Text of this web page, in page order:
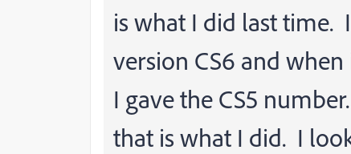
is what I did last time.
version CS6 and
I gave the CS5
that is what I did. I